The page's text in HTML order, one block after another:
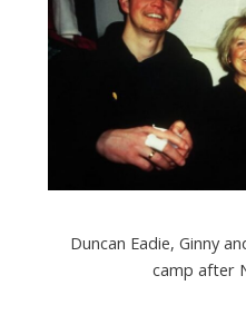
Duncan Eadie, Ginny
camp after